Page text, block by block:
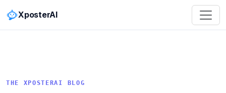
XposterAI
THE XPOSTERAI BLOG